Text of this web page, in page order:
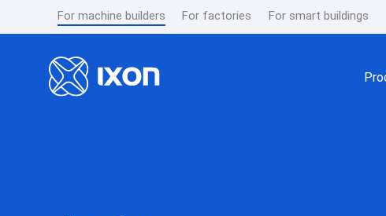
For machine builders For factories For smart buildings